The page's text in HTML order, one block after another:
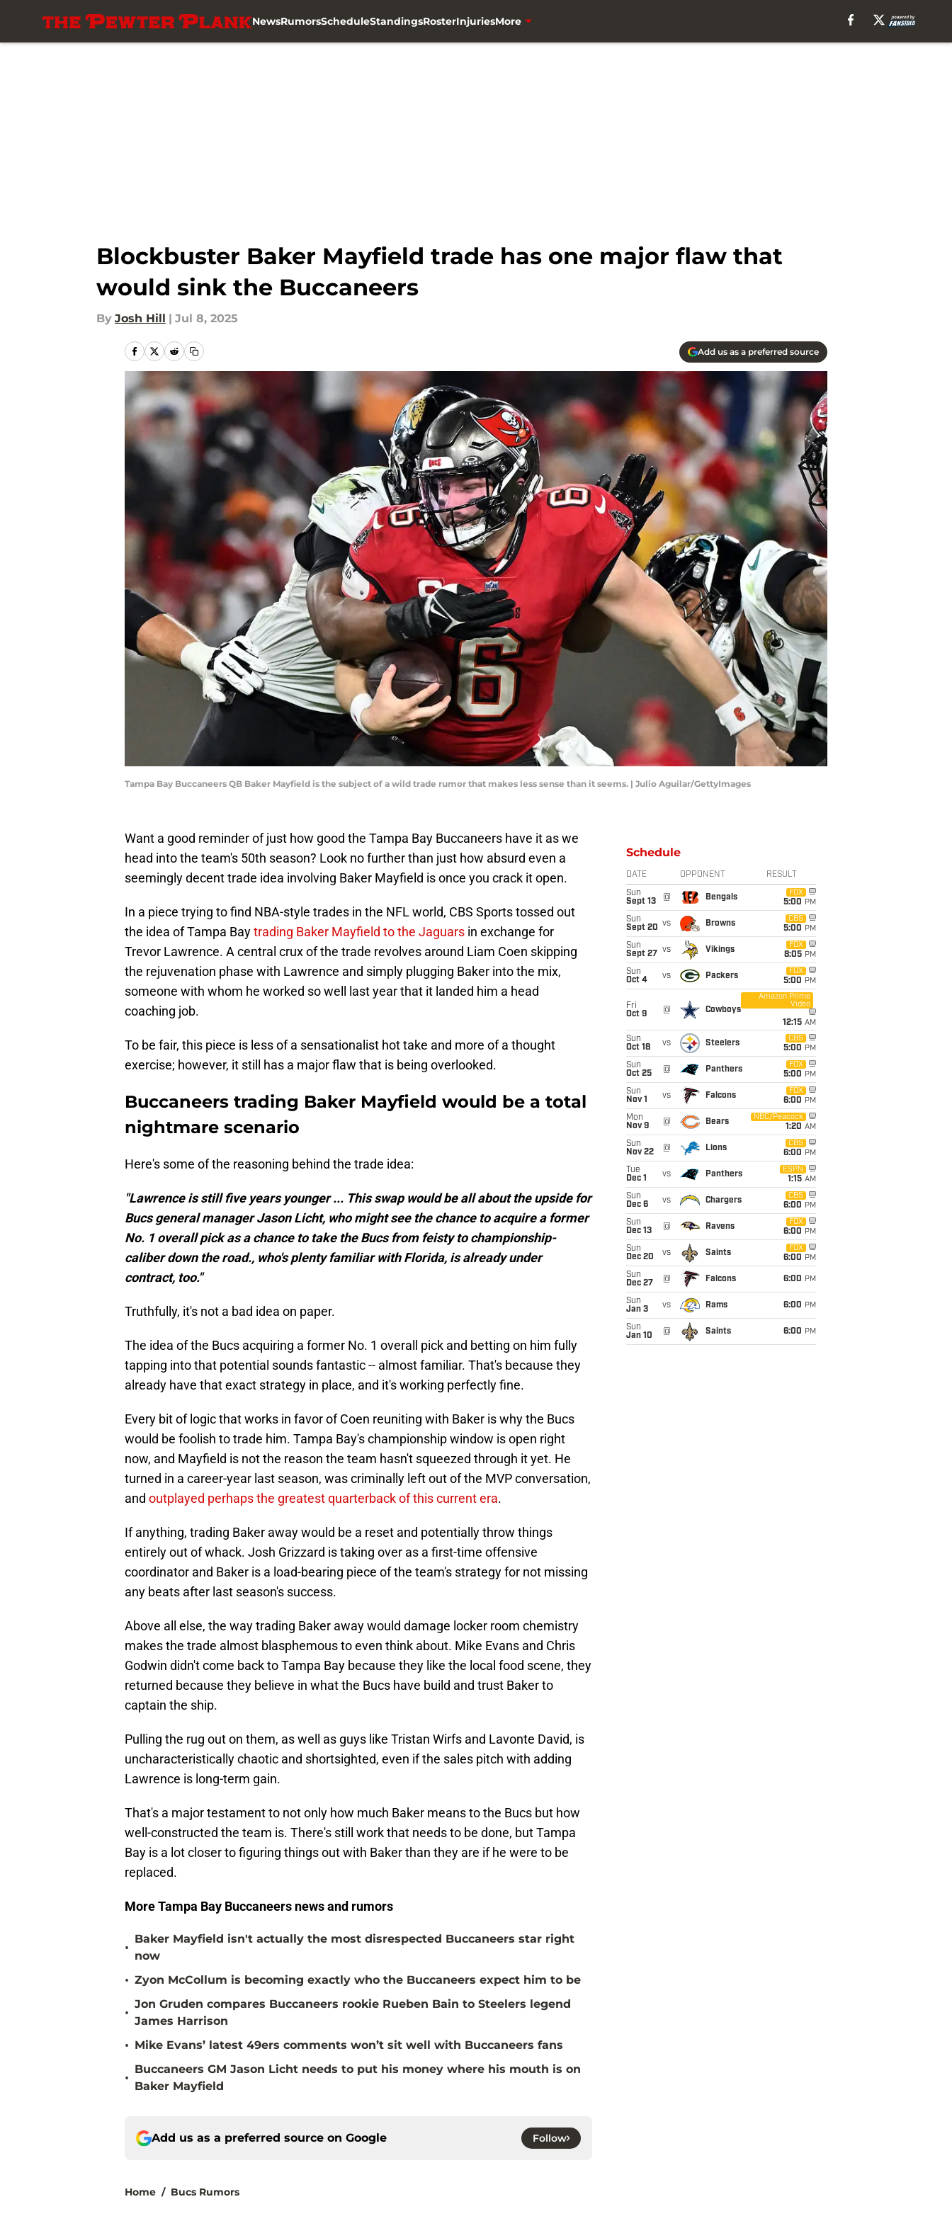
NewsRumorsScheduleStandingsRosterInjuriesMore
Blockbuster Baker Mayfield trade has one major flaw that
would sink the Buccaneers
By Josh Hill | Jul 8, 2025
Add us as a preferred source
Tampa Bay Buccaneers QB Baker Mayfield is the subject of a wild trade rumor that makes less sense than it seems. | Julio Aguilar/GettyImages
Want a good reminder of just how good the Tampa Bay Buccaneers have it as we
head into the team's 50th season? Look no further than just how absurd even a
seemingly decent trade idea involving Baker Mayfield is once you crack it open.
In a piece trying to find NBA-style trades in the NFL world, CBS Sports tossed out
the idea of Tampa Baytrading Baker Mayfield to the Jaguars in exchange for
Trevor Lawrence. A central crux of the trade revolves around Liam Coen skipping
the rejuvenation phase with Lawrence and simply plugging Baker into the mix,
someone with whom he worked so well last year that it landed him a head
coaching job.
To be fair, this piece is less of a sensationalist hot take and more of a thought
exercise; however, it still has a major flaw that is being overlooked.
Buccaneers trading Baker Mayfield would be a total
nightmare scenario
Here's some of the reasoning behind the trade idea:
"Lawrence is still five years younger ... This swap would be all about the upside for
Bucs general manager Jason Licht, who might see the chance to acquire a former
No. 1 overall pick as a chance to take the Bucs from feisty to championship-
caliber down the road., who's plenty familiar with Florida, is already under
contract, too."
Truthfully, it's not a bad idea on paper.
The idea of the Bucs acquiring a former No. 1 overall pick and betting on him fully
tapping into that potential sounds fantastic -- almost familiar. That's because they
already have that exact strategy in place, and it's working perfectly fine.
Every bit of logic that works in favor of Coen reuniting with Baker is why the Bucs
would be foolish to trade him. Tampa Bay's championship window is open right
now, and Mayfield is not the reason the team hasn't squeezed through it yet. He
turned in a career-year last season, was criminally left out of the MVP conversation,
and outplayed perhaps the greatest quarterback of this current era.
If anything, trading Baker away would be a reset and potentially throw things
entirely out of whack. Josh Grizzard is taking over as a first-time offensive
coordinator and Baker is a load-bearing piece of the team's strategy for not missing
any beats after last season's success.
Above all else, the way trading Baker away would damage locker room chemistry
makes the trade almost blasphemous to even think about. Mike Evans and Chris
Godwin didn't come back to Tampa Bay because they like the local food scene, they
returned because they believe in what the Bucs have build and trust Baker to
captain the ship.
Pulling the rug out on them, as well as guys like Tristan Wirfs and Lavonte David, is
uncharacteristically chaotic and shortsighted, even if the sales pitch with adding
Lawrence is long-term gain.
That's a major testament to not only how much Baker means to the Bucs but how
well-constructed the team is. There's still work that needs to be done, but Tampa
Bay is a lot closer to figuring things out with Baker than they are if he were to be
replaced.
More Tampa Bay Buccaneers news and rumors
•
Baker Mayfield isn't actually the most disrespected Buccaneers star right
now
• Zyon McCollum is becoming exactly who the Buccaneers expect him to be
•
Jon Gruden compares Buccaneers rookie Rueben Bain to Steelers legend
James Harrison
• Mike Evans’ latest 49ers comments won’t sit well with Buccaneers fans
•
Buccaneers GM Jason Licht needs to put his money where his mouth is on
Baker Mayfield
Add us as a preferred source on Google Follow
Home / Bucs Rumors
Schedule
DATE OPPONENT RESULT
Sun
Sept 13
@ Bengals
FOX
5:00 PM
Sun
Sept 20 vs Browns
CBS
5:00 PM
Sun
Sept 27
vs Vikings
FOX
8:05 PM
Sun
Oct 4
vs Packers
FOX
5:00 PM
Fri
Oct 9
@ Cowboys
Amazon Prime
Video
12:15 AM
Sun
Oct 18
vs Steelers
CBS
5:00 PM
Sun
Oct 25
@ Panthers
FOX
5:00 PM
Sun
Nov 1
vs Falcons
FOX
6:00 PM
Mon
Nov 9
@ Bears
NBC/Peacock
1:20 AM
Sun
Nov 22
@ Lions
CBS
6:00 PM
Tue
Dec 1
vs Panthers
ESPN
1:15 AM
Sun
Dec 6
vs Chargers
CBS
6:00 PM
Sun
Dec 13
@ Ravens
FOX
6:00 PM
Sun
Dec 20
vs Saints
FOX
6:00 PM
Sun
Dec 27
@ Falcons 6:00 PM
Sun
Jan 3
vs Rams 6:00 PM
Sun
Jan 10
@ Saints 6:00 PM